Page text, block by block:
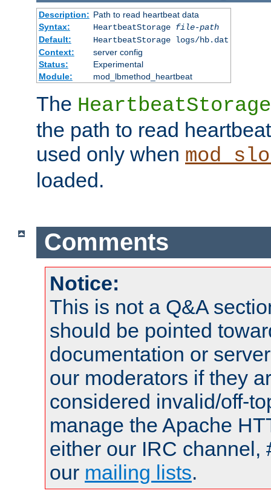
Description: Path to read heartbeat data
Syntax:
HeartbeatStorage file-path
Default:
HeartbeatStorage logs/hb.dat
Context:
server config
Status:
Experimental
Module:
mod_lbmethod_heartbeat
The HeartbeatStorage
the path to read
used only when
loaded.
Comments
Notice:
This is not a Q&A
should be pointed
documentation or
our moderators if they
considered invalid/off-
manage the Apache
either our IRC channel,
our mailing lists.